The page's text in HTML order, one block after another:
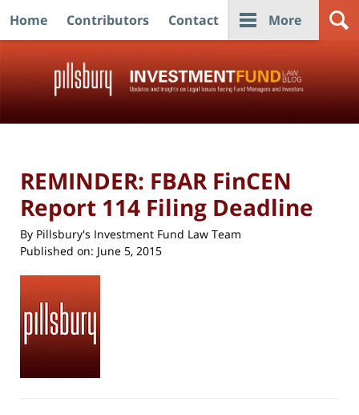
Home Contributors Contact More
REMINDER: FBAR FinCEN
Report 114 Filing Deadline
By Pillsbury's Investment Fund Law Team
Published on: June 5, 2015